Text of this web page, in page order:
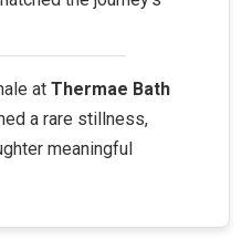
at Thermae Bath
a rare stillness,
meaningful